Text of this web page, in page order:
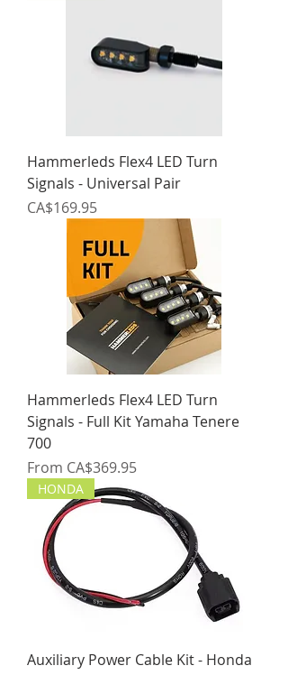
Hammerleds Flex4 LED Turn
Signals - Universal Pair
Price
CA$169.95
Hammerleds Flex4 LED Turn
Signals - Full Kit Yamaha Tenere
700
From CA$369.95
Sale Price
HONDA
Auxiliary Power Cable Kit - Honda